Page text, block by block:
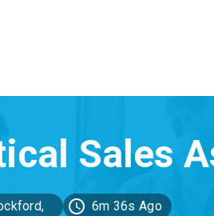
6m 36s Ago